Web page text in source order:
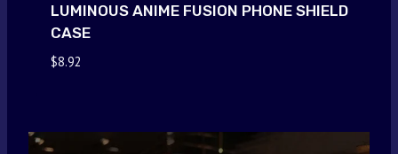
LUMINOUS ANIME FUSION PHONE SHIELD
CASE
$8.92